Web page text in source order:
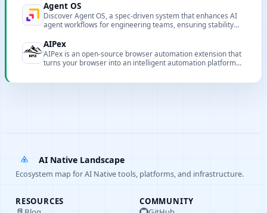
Agent OS
Discover Agent OS, a spec-driven system that enhances AI
agent workflows for engineering teams, ensuring stability
AIPex
AIPex is an open-source browser automation extension that
turns your browser into an intelligent automation platform
AI Native Landscape
Ecosystem map for AI Native tools, platforms, and infrastructure.
RESOURCES
COMMUNITY